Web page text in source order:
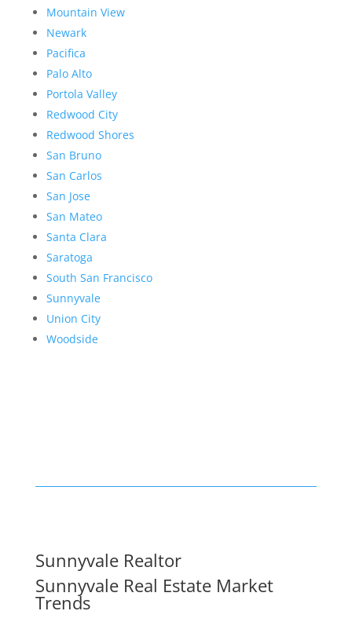
Mountain View
Newark
Pacifica
Palo Alto
Portola Valley
Redwood City
Redwood Shores
San Bruno
San Carlos
San Jose
San Mateo
Santa Clara
Saratoga
South San Francisco
Sunnyvale
Union City
Woodside
Sunnyvale Realtor
Sunnyvale Real Estate Market
Trends